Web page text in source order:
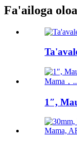
Fa'ailoga oloa
1″,